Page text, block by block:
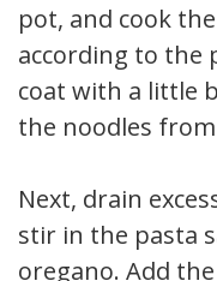
pot, and cook
according to the
coat with a little
the noodles
Next, drain
stir in the pasta
oregano. Add